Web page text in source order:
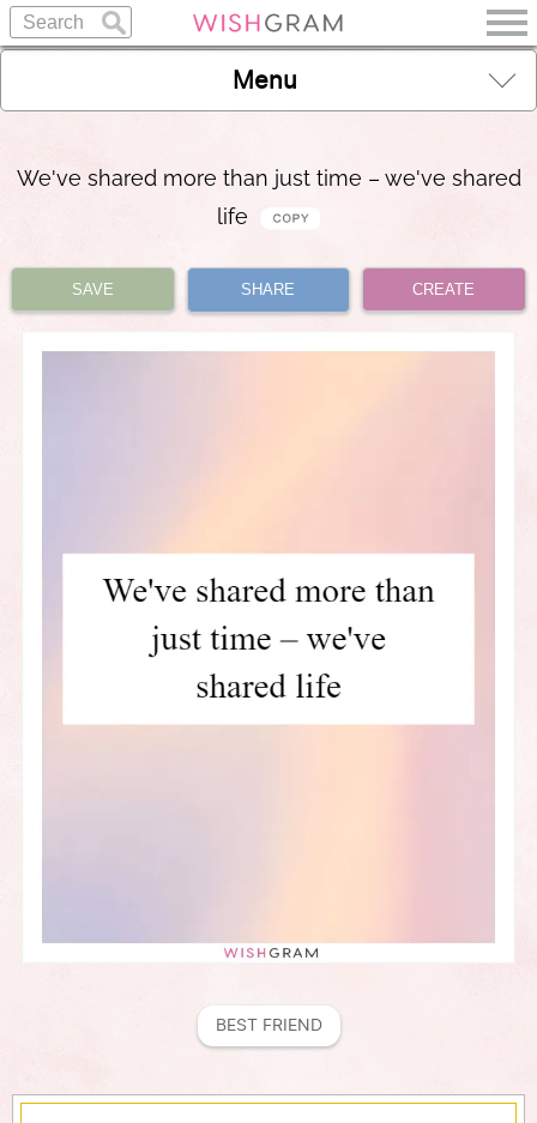
Menu
We've shared more than just time – we've shared
life
SAVE SHARE CREATE
BEST FRIEND